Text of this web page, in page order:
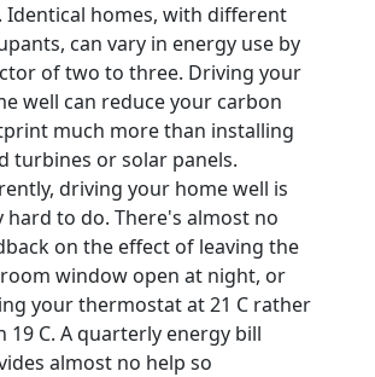
Identical homes, with different
can vary in energy use by
of two to three. Driving your
well can reduce your carbon
much more than installing
turbines or solar panels.
driving your home well is
hard to do. There's almost no
on the effect of leaving the
window open at night, or
your thermostat at 21 C rather
19 C. A quarterly energy bill
almost no help so